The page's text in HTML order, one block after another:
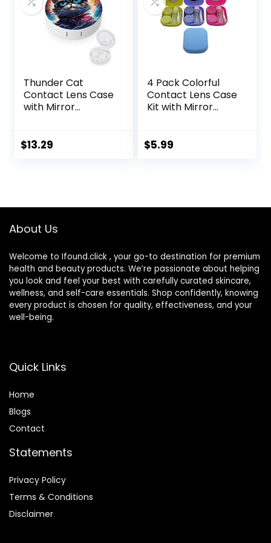
Thunder Cat
Contact Lens Case
with Mirror
Travel Kit
$13.29
4 Pack Colorful
Contact Lens Case
Kit with Mirror
Storage Kit
$5.99
About Us
Welcome to Ifound.click , your go-to destination for premium
health and beauty products. We’re passionate about helping
you look and feel your best with carefully curated skincare,
wellness, and self-care essentials. Shop confidently, knowing
every product is chosen for quality, effectiveness, and your
well-being.
Quick Links
Home
Blogs
Contact
Statements
Privacy Policy
Terms & Conditions
Disclaimer